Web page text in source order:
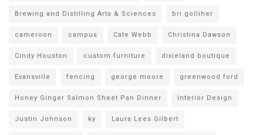
Brewing and Distilling Arts & Sciences bri golliher
cameroon campus Cate Webb Christina Dawson
Cindy Houston custom furniture dixieland boutique
Evansville fencing george moore greenwood ford
Honey Ginger Salmon Sheet Pan Dinner Interior Design
Justin Johnson ky Laura Lees Gilbert